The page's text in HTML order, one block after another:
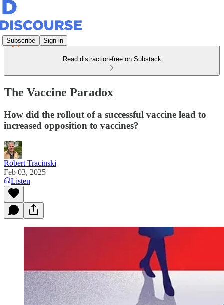
Subscribe Sign in
Read distraction-free on Substack
The Vaccine Paradox
How did the rollout of a successful vaccine lead to
increased opposition to vaccines?
Robert Tracinski
Feb 03, 2025
Listen